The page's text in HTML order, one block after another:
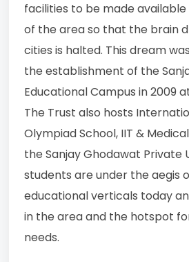
facilities to be made
of the area so that the brain
cities is halted. This dream
the establishment of the
Educational Campus in 2009
The Trust also hosts
Olympiad School, IIT &
the Sanjay Ghodawat Private
students are under the aegis
educational verticals today
in the area and the hotspot
needs.